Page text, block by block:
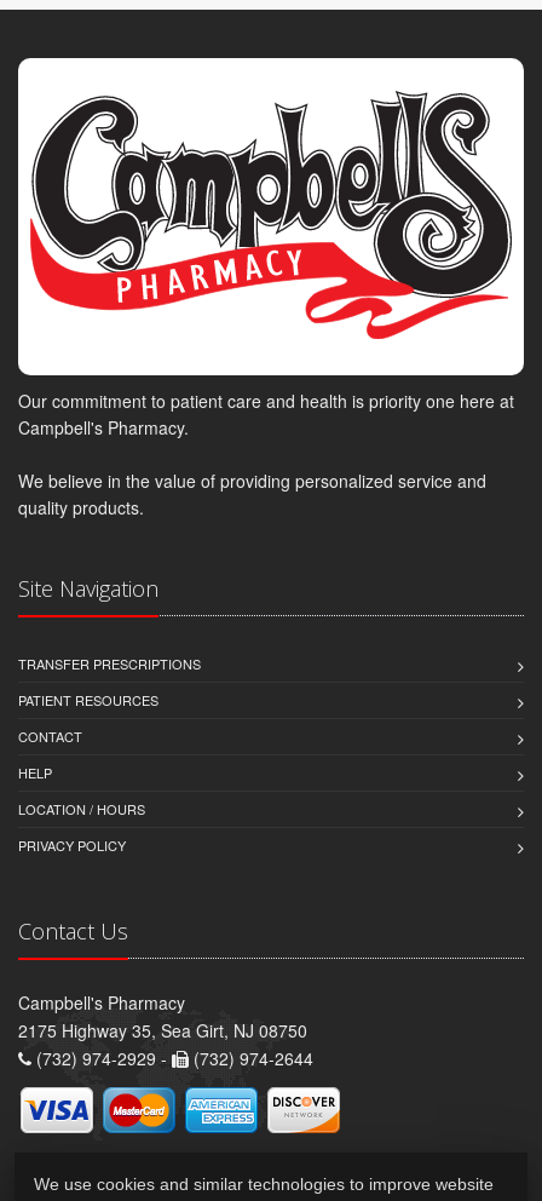
Our commitment to patient care and health is priority one here at
Campbell's Pharmacy.
We believe in the value of providing personalized service and
quality products.
Site Navigation
TRANSFER PRESCRIPTIONS
PATIENT RESOURCES
CONTACT
HELP
LOCATION / HOURS
PRIVACY POLICY
Contact Us
Campbell's Pharmacy
2175 Highway 35, Sea Girt, NJ 08750
(732) 974-2929 -
(732) 974-2644
We use cookies and similar technologies to improve website